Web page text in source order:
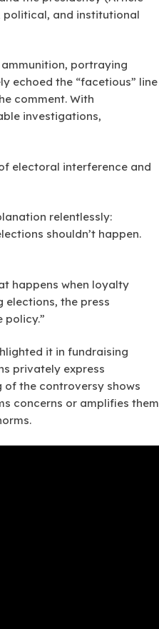
political, and institutional
ammunition, portraying
echoed the “facetious” line
comment. With
investigations,
electoral interference and
relentlessly:
shouldn’t happen.
happens when loyalty
elections, the press
policy.”
it in fundraising
privately express
of the controversy shows
concerns or amplifies them